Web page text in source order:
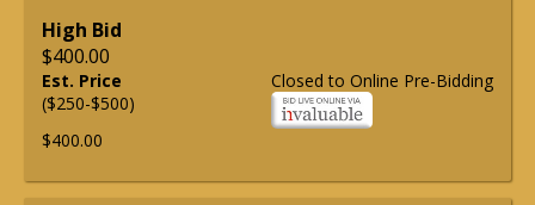
High Bid
$400.00
Closed to Online Pre-Bidding
Est. Price
($250-$500)
$400.00